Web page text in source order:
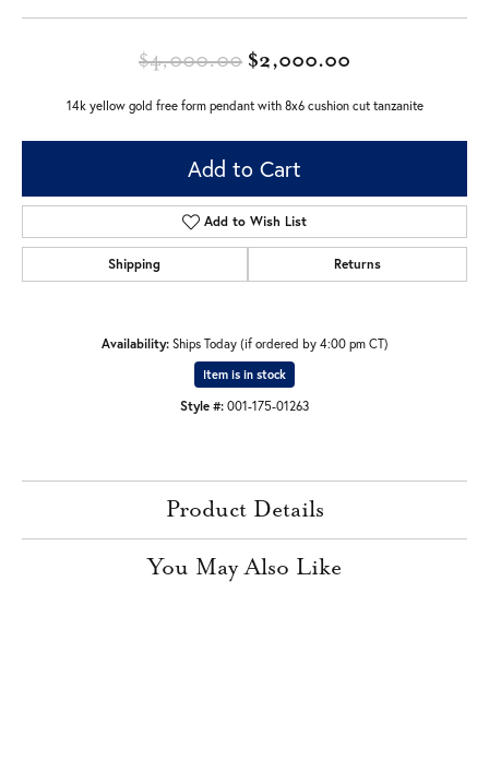
$4,000.00 $2,000.00
14k yellow gold free form pendant with 8x6 cushion cut tanzanite
Add to Cart
Add to Wish List
Shipping Returns
Availability: Ships Today (if ordered by 4:00 pm CT)
Item is in stock
Style #: 001-175-01263
Product Details
You May Also Like